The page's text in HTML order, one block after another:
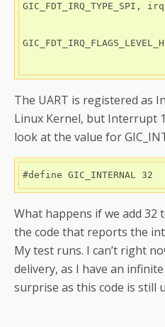
GIC_FDT_IRQ_TYPE_SPI,
The UART is registered as
Linux Kernel, but Interrupt
look at the value for
#define GIC_INTERNAL 32
What happens if we add
the code that reports the
My test runs. I can’t right
delivery, as I have an
surprise as this code is still